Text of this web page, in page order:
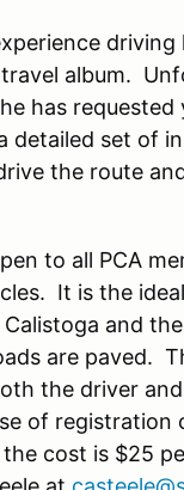
album.
has
detailed set of
the route
to all PCA
It is the
and
are paved.
the driver
of
cost is $25